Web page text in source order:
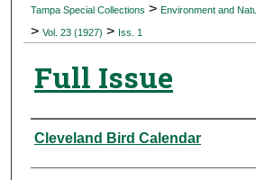
Digital Commons
Tampa Special Collections > Environment and
> Vol. 23 (1927) > Iss. 1
Full Issue
Authors
Cleveland Bird Calendar